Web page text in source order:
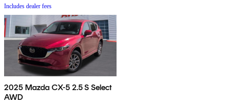
Includes dealer fees
2025 Mazda CX-5 2.5 S Select
AWD